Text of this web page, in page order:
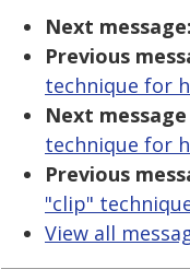
Next message:
Previous
technique for
Next
technique for
Previous
"clip"
View all